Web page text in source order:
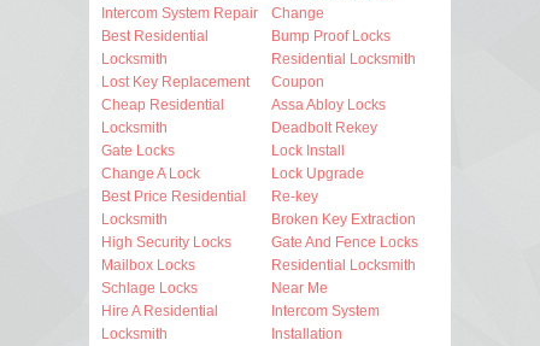
Intercom System Repair
Best Residential
Locksmith
Lost Key Replacement
Cheap Residential
Locksmith
Gate Locks
Change A Lock
Best Price Residential
Locksmith
High Security Locks
Mailbox Locks
Schlage Locks
Hire A Residential
Locksmith
Change
Bump Proof Locks
Residential Locksmith
Coupon
Assa Abloy Locks
Deadbolt Rekey
Lock Install
Lock Upgrade
Re-key
Broken Key Extraction
Gate And Fence Locks
Residential Locksmith
Near Me
Intercom System
Installation